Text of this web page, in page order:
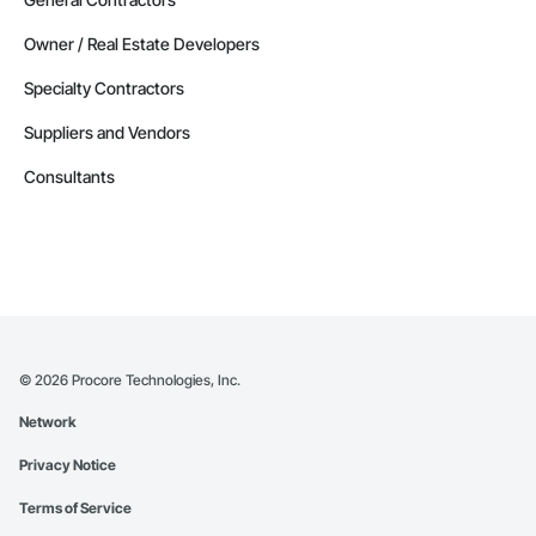
Owner / Real Estate Developers
Specialty Contractors
Suppliers and Vendors
Consultants
© 2026 Procore Technologies, Inc.
Network
Privacy Notice
Terms of Service